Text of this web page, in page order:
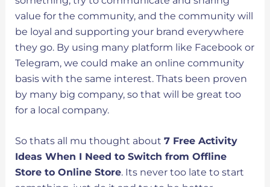
value for the community, and the community will
be loyal and supporting your brand everywhere
they go. By using many platform like Facebook or
Telegram, we could make an online community
basis with the same interest. Thats been proven
by many big company, so that will be great too
for a local company.
So thats all mu thought about 7 Free Activity
Ideas When I Need to Switch from Offline
Store to Online Store. Its never too late to start